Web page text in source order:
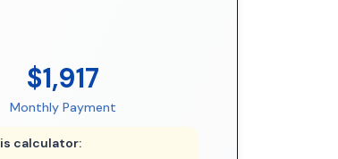
$1,917
Monthly Payment
calculator: